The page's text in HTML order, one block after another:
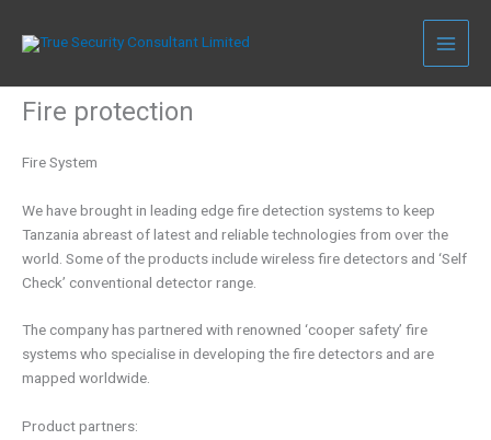
Fire protection
Fire System
We have brought in leading edge fire detection systems to keep
Tanzania abreast of latest and reliable technologies from over the
world. Some of the products include wireless fire detectors and ‘Self
Check’ conventional detector range.
The company has partnered with renowned ‘cooper safety’ fire
systems who specialise in developing the fire detectors and are
mapped worldwide.
Product partners: